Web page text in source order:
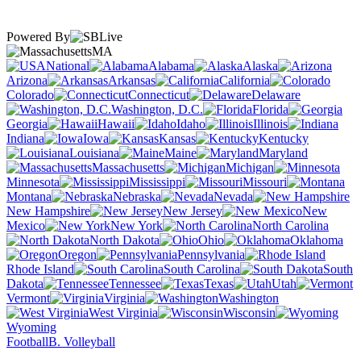
Powered By
MA
National
Alabama
Alaska
Arizona
Arkansas
California
Colorado
Connecticut
Delaware
Washington, D.C.
Florida
Georgia
Hawaii Idaho
Illinois
Indiana
Iowa Kansas
Kentucky
Louisiana
Maine
Maryland
Massachusetts
Michigan
Minnesota
Mississippi
Missouri
Montana
Nebraska
Nevada
New Hampshire
New Jersey
New
Mexico
New York
North Carolina
North Dakota
Ohio
Oklahoma
Oregon
Pennsylvania
Rhode Island
South Carolina
South
Dakota
Tennessee Texas
Utah
Vermont
Virginia
Washington
West Virginia
Wisconsin
Wyoming
FootballB. Volleyball